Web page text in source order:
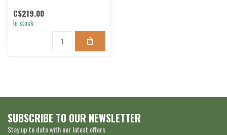
C$219.00
In stock
SUBSCRIBE TO OUR NEWSLETTER
Stay up to date with our latest offers